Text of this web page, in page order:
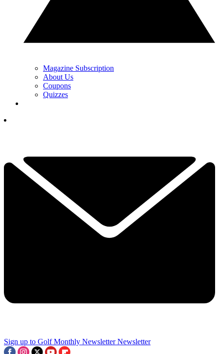
Magazine Subscription
About Us
Coupons
Quizzes
Sign up to Golf Monthly Newsletter Newsletter